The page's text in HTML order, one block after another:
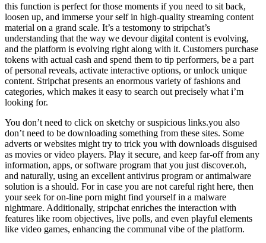
this function is perfect for those moments if you need to sit back,
loosen up, and immerse your self in high-quality streaming content
material on a grand scale. It’s a testomony to stripchat’s
understanding that the way we devour digital content is evolving,
and the platform is evolving right along with it. Customers purchase
tokens with actual cash and spend them to tip performers, be a part
of personal reveals, activate interactive options, or unlock unique
content. Stripchat presents an enormous variety of fashions and
categories, which makes it easy to search out precisely what i’m
looking for.
You don’t need to click on sketchy or suspicious links.you also
don’t need to be downloading something from these sites. Some
adverts or websites might try to trick you with downloads disguised
as movies or video players. Play it secure, and keep far-off from any
information, apps, or software program that you just discover.oh,
and naturally, using an excellent antivirus program or antimalware
solution is a should. For in case you are not careful right here, then
your seek for on-line porn might find yourself in a malware
nightmare. Additionally, stripchat enriches the interaction with
features like room objectives, live polls, and even playful elements
like video games, enhancing the communal vibe of the platform.